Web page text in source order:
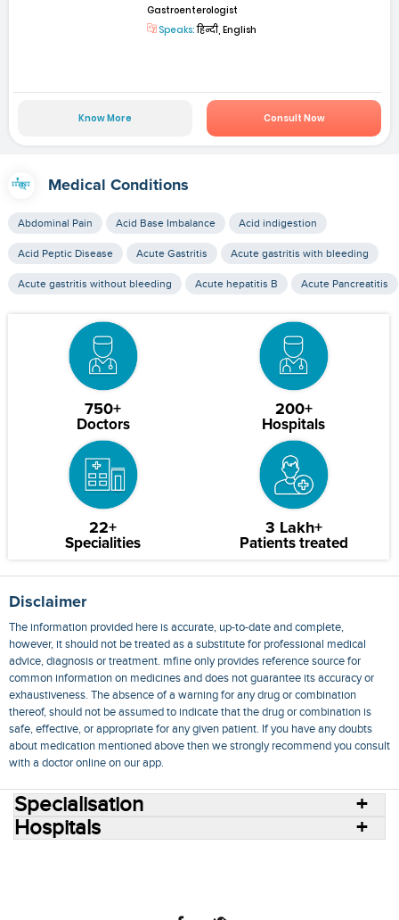
Gastroenterologist
Speaks:हिन्दी, English
Know More Consult Now
Medical Conditions
Abdominal Pain Acid Base Imbalance Acid indigestion
Acid Peptic Disease Acute Gastritis Acute gastritis with bleeding
Acute gastritis without bleeding Acute hepatitis B Acute Pancreatitis
750+
Doctors
200+
Hospitals
22+
Specialities
3 Lakh+
Patients treated
Disclaimer
The information provided here is accurate, up-to-date and complete,
however, it should not be treated as a substitute for professional medical
advice, diagnosis or treatment. mfine only provides reference source for
common information on medicines and does not guarantee its accuracy or
exhaustiveness. The absence of a warning for any drug or combination
thereof, should not be assumed to indicate that the drug or combination is
safe, effective, or appropriate for any given patient. If you have any doubts
about medication mentioned above then we strongly recommend you consult
with a doctor online on our app.
Specialisation
Hospitals